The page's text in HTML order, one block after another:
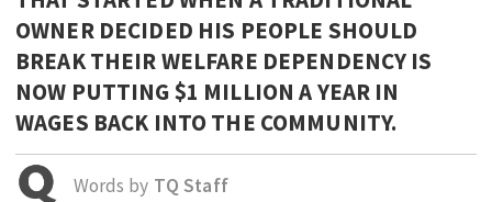
OCTOBER BUSINESS MONTH
MAJOR PROJECTS
RESOURCES
PRIMARY INDUSTRY
INFRASTRUCTURE
EDUCATION
OWNER DECIDED HIS PEOPLE SHOULD
BREAK THEIR WELFARE DEPENDENCY IS
NOW PUTTING $1 MILLION A YEAR IN
WAGES BACK INTO THE COMMUNITY.
Words by TQ Staff